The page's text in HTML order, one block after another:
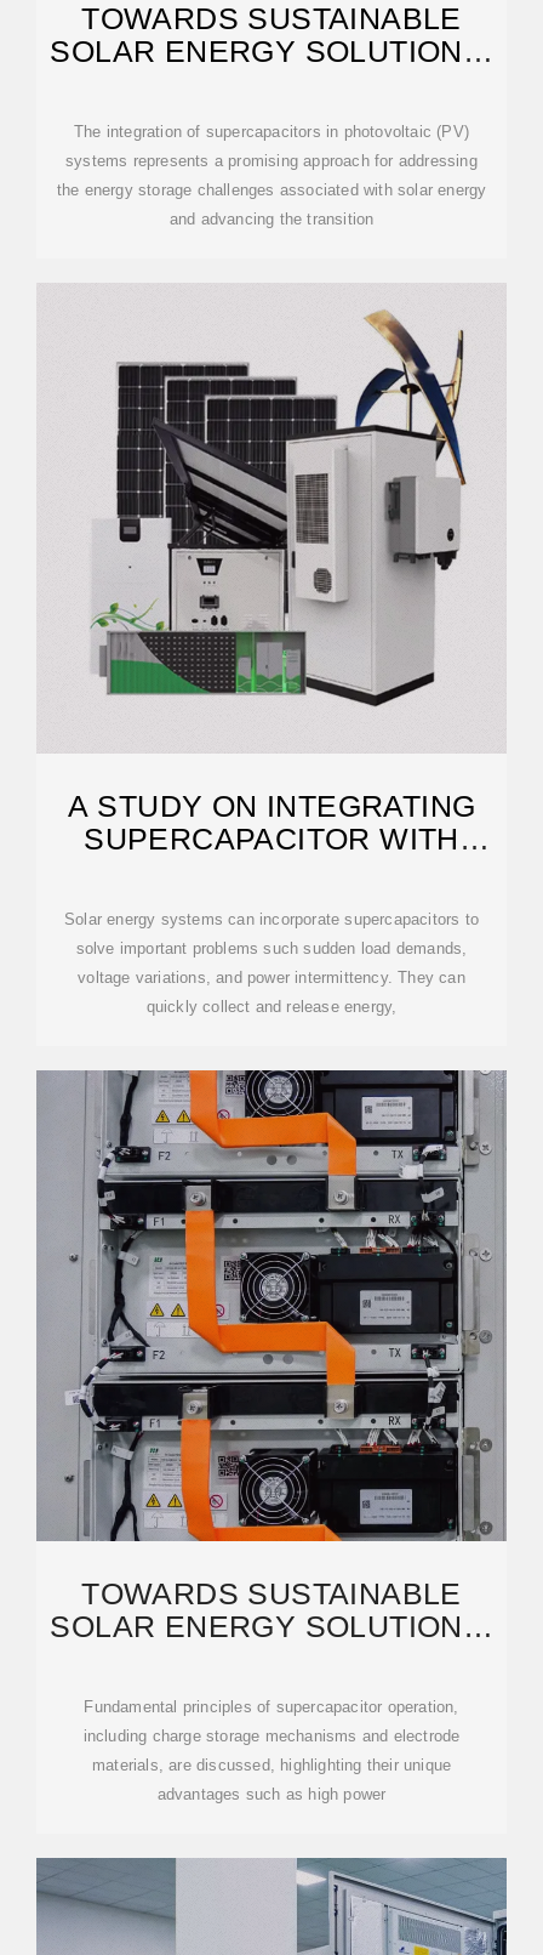
TOWARDS SUSTAINABLE
SOLAR ENERGY SOLUTIONS:
The integration of supercapacitors in photovoltaic (PV)
systems represents a promising approach for addressing
the energy storage challenges associated with solar energy
and advancing the transition
A STUDY ON INTEGRATING
SUPERCAPACITOR WITH
Solar energy systems can incorporate supercapacitors to
solve important problems such sudden load demands,
voltage variations, and power intermittency. They can
quickly collect and release energy,
TOWARDS SUSTAINABLE
SOLAR ENERGY SOLUTIONS:
SUPERCAPACITORS
Fundamental principles of supercapacitor operation,
including charge storage mechanisms and electrode
materials, are discussed, highlighting their unique
advantages such as high power